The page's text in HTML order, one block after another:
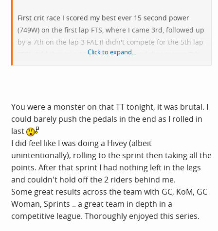
First crit race I scored my best ever 15 second power
(749W) on the first lap FTS, where I came 3rd, followed up
by a 7th on the lap 3 FAL (I didn't compete for the 5th lap
FTS). Add that to a 12th place finish and that got me 7th
on points. For the record,@Whortygot 2nd, 1st and 6th
Then on the TT I managed 280W for 20 minutes, which
according to Strava was my best since February 2023!
That helped me to 7th overall, including a 7th FAL and
5th FTS on the KOM. Carl won the sprint FTS, which
helped him wrap up the overall series sprint jersey.
The team came second in both rounds, which meant we
tied for 2nd in the overall league but finished ahead of
the other team on the tie-breaker. In the final GC
standings, I got 7th place and Carl got 12th (though
Click to expand...
You were a monster on that TT tonight, it was brutal. I
could barely push the pedals in the end as I rolled in
last
I did feel like I was doing a Hivey (albeit
unintentionally), rolling to the sprint then taking all the
points. After that sprint I had nothing left in the legs
and couldn't hold off the 2 riders behind me.
Some great results across the team with GC, KoM, GC
Woman, Sprints .. a great team in depth in a
competitive league. Thoroughly enjoyed this series.